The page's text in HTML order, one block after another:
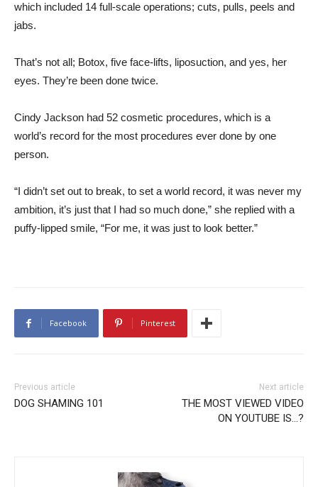
which included 14 full-scale operations; cuts, pulls, peels and
jabs.
That’s not all; Botox, five face-lifts, liposuction, and yes, her
eyes. They’re been done twice.
Cindy Jackson had 52 cosmetic procedures, which is a
world’s record for the most procedures ever done by one
person.
“I didn’t set out to break, to set a world record, it was never my
ambition, it’s just that I had so much done,” she replied with a
puffy-lipped smile, “For me, it was just to look better.”
Facebook Pinterest
Previous article
DOG SHAMING 101
Next article
THE MOST VIEWED VIDEO
ON YOUTUBE IS…?